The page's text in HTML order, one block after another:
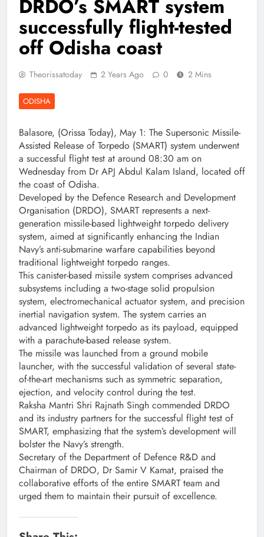
DRDO’s SMART system
successfully flight-tested
off Odisha coast
Theorissatoday 2 Years Ago 0 2 Mins
ODISHA
Balasore, (Orissa Today), May 1: The Supersonic Missile-
Assisted Release of Torpedo (SMART) system underwent
a successful flight test at around 08:30 am on
Wednesday from Dr APJ Abdul Kalam Island, located off
the coast of Odisha.
Developed by the Defence Research and Development
Organisation (DRDO), SMART represents a next-
generation missile-based lightweight torpedo delivery
system, aimed at significantly enhancing the Indian
Navy’s anti-submarine warfare capabilities beyond
traditional lightweight torpedo ranges.
This canister-based missile system comprises advanced
subsystems including a two-stage solid propulsion
system, electromechanical actuator system, and precision
inertial navigation system. The system carries an
advanced lightweight torpedo as its payload, equipped
with a parachute-based release system.
The missile was launched from a ground mobile
launcher, with the successful validation of several state-
of-the-art mechanisms such as symmetric separation,
ejection, and velocity control during the test.
Raksha Mantri Shri Rajnath Singh commended DRDO
and its industry partners for the successful flight test of
SMART, emphasizing that the system’s development will
bolster the Navy’s strength.
Secretary of the Department of Defence R&D and
Chairman of DRDO, Dr Samir V Kamat, praised the
collaborative efforts of the entire SMART team and
urged them to maintain their pursuit of excellence.